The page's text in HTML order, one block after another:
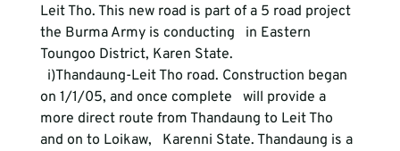
Leit Tho. This new road is part of a 5 road project
the Burma Army is conducting   in Eastern
Toungoo District, Karen State.
i)Thandaung-Leit Tho road. Construction began
on 1/1/05, and once complete   will provide a
more direct route from Thandaung to Leit Tho
and on to Loikaw,   Karenni State. Thandaung is a